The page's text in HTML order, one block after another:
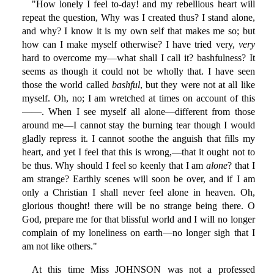
"How lonely I feel to-day! and my rebellious heart will
repeat the question, Why was I created thus? I stand alone,
and why? I know it is my own self that makes me so; but
how can I make myself otherwise? I have tried very, very
hard to overcome my—what shall I call it? bashfulness? It
seems as though it could not be wholly that. I have seen
those the world called bashful, but they were not at all like
myself. Oh, no; I am wretched at times on account of this
——. When I see myself all alone—different from those
around me—I cannot stay the burning tear though I would
gladly repress it. I cannot soothe the anguish that fills my
heart, and yet I feel that this is wrong,—that it ought not to
be thus. Why should I feel so keenly that I amalone? that I
am strange? Earthly scenes will soon be over, and if I am
only a Christian I shall never feel alone in heaven. Oh,
glorious thought! there will be no strange being there. O
God, prepare me for that blissful world and I will no longer
complain of my loneliness on earth—no longer sigh that I
am not like others."
At this time Miss JOHNSON was not a professed